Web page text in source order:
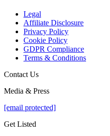
Legal
Affiliate Disclosure
Privacy Policy
Cookie Policy
GDPR Compliance
Terms & Conditions
Contact Us
Media & Press
[email protected]
Get Listed